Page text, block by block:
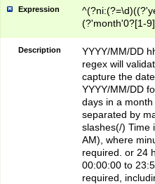
Expression
(?'month'0?[1-
Description
YYYY/MM/DD
regex will
capture the
YYYY/MM/DD
days in a
separated by
slashes(/) Time
AM), where
required. or 24
00:00:00 to
required,